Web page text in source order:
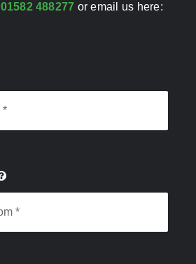
01582 488277 or email us here: